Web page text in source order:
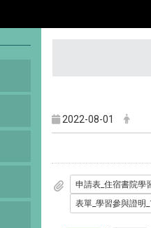
2022-08-01